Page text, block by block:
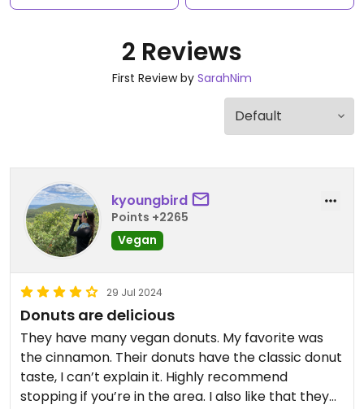
2 Reviews
First Review by SarahNim
kyoungbird
Points +2265
Vegan
29 Jul 2024
Donuts are delicious
They have many vegan donuts. My favorite was
the cinnamon. Their donuts have the classic donut
taste, I can’t explain it. Highly recommend
stopping if you’re in the area. I also like that they